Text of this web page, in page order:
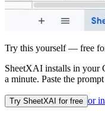
Try this yourself — free
SheetXAI installs in your
a minute. Paste the
Try SheetXAI for free or